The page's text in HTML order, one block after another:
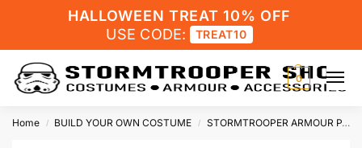
HALLOWEEN TREAT 10% OFF
USE CODE:
TREAT10
0
Home / BUILD YOUR OWN COSTUME / STORMTROOPER ARMOUR PARTS